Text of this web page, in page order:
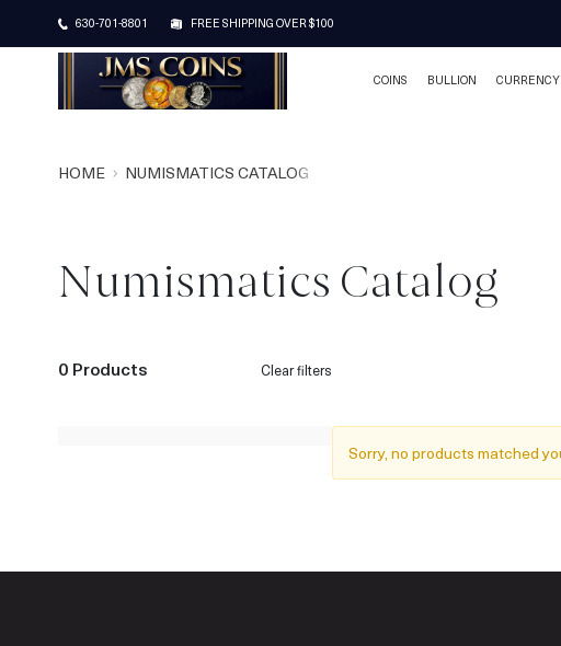
630-701-8801 FREE SHIPPING OVER $100
COINS BULLION CURRENCY
HOME NUMISMATICS CATALOG
Numismatics Catalog
0 Products Clear filters
Sorry, no products matched